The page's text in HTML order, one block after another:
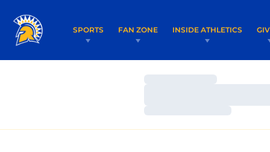
SPORTS FAN ZONE INSIDE ATHLETICS
Loading…
Loading…